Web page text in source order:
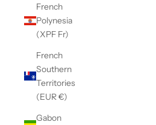
French
Polynesia
(XPF Fr)
French
Southern
Territories
(EUR €)
Gabon